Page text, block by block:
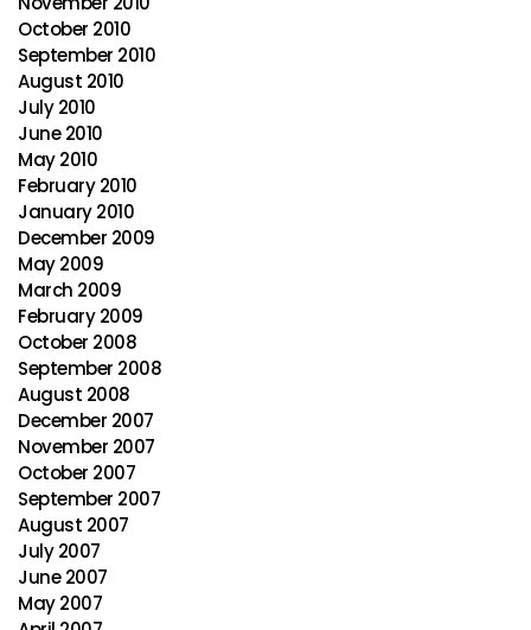
October 2010
September 2010
August 2010
July 2010
June 2010
May 2010
February 2010
January 2010
December 2009
May 2009
March 2009
February 2009
October 2008
September 2008
August 2008
December 2007
November 2007
October 2007
September 2007
August 2007
July 2007
June 2007
May 2007